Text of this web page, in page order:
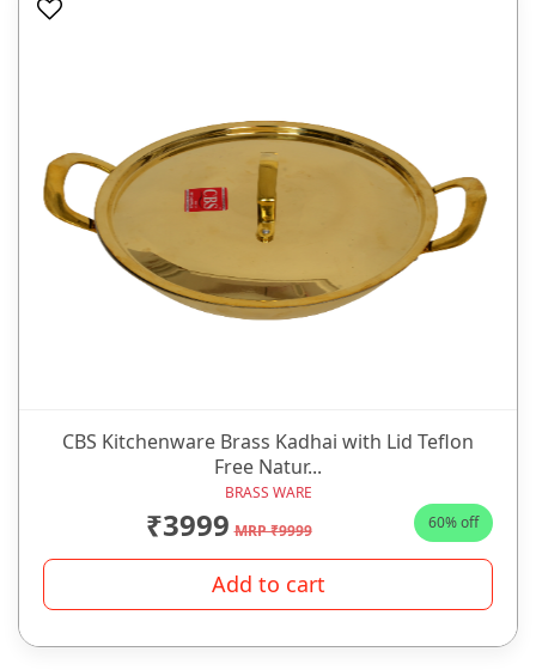
CBS Kitchenware Brass Kadhai with Lid Teflon
Free Natur...
BRASS WARE
₹3999 MRP ₹9999 60% off
Add to cart